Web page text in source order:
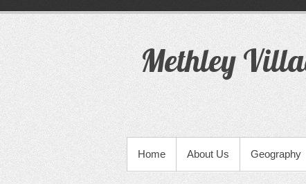
Methley
PRIMARY MENU
Home About Us Geography